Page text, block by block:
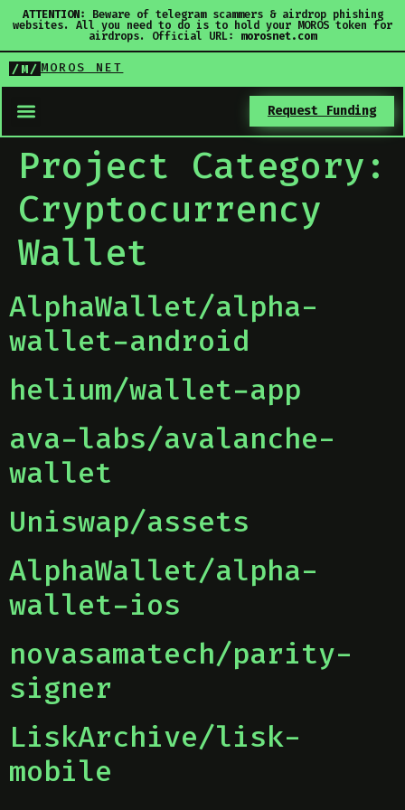
ATTENTION: Beware of telegram scammers & airdrop phishing
websites. All you need to do is to hold your MOROS token for
airdrops. Official URL: morosnet.com
/M/ MOROS NET
Request Funding
Project Category:
Cryptocurrency
Wallet
AlphaWallet/alpha-
wallet-android
helium/wallet-app
ava-labs/avalanche-
wallet
Uniswap/assets
AlphaWallet/alpha-
wallet-ios
novasamatech/parity-
signer
LiskArchive/lisk-
mobile